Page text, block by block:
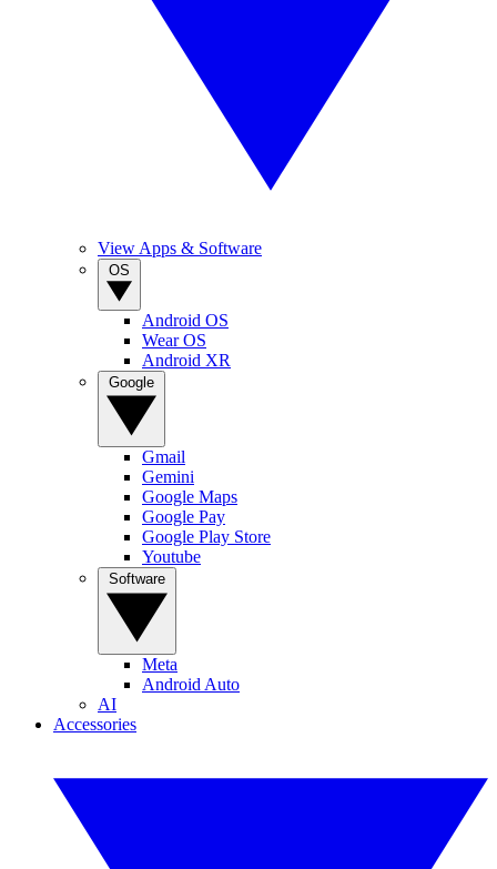
View Apps & Software
Android OS
Wear OS
Android XR
Gmail
Gemini
Google Maps
Google Pay
Google Play Store
Youtube
Meta
Android Auto
AI
Accessories